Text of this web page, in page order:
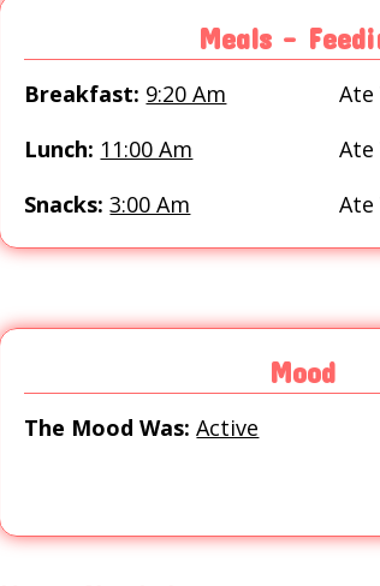
Meals -
Breakfast: 9:20 Am
Ate
Lunch: 11:00 Am
Ate
Snacks: 3:00 Am Ate
Mood
The Mood Was: Active